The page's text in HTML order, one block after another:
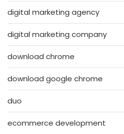
digital marketing agency
digital marketing company
download chrome
download google chrome
duo
ecommerce development